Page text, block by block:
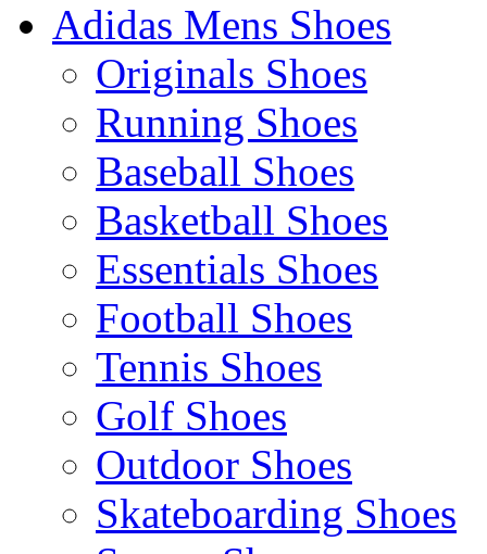
Adidas Mens Shoes
Originals Shoes
Running Shoes
Baseball Shoes
Basketball Shoes
Essentials Shoes
Football Shoes
Tennis Shoes
Golf Shoes
Outdoor Shoes
Skateboarding Shoes